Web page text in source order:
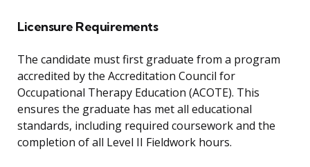
Licensure Requirements
The candidate must first graduate from a program
accredited by the Accreditation Council for
Occupational Therapy Education (ACOTE). This
ensures the graduate has met all educational
standards, including required coursework and the
completion of all Level II Fieldwork hours.